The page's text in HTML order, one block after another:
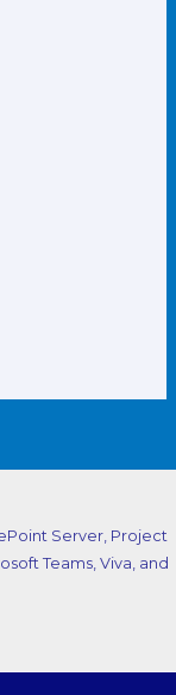
Server, Project
Teams, Viva, and